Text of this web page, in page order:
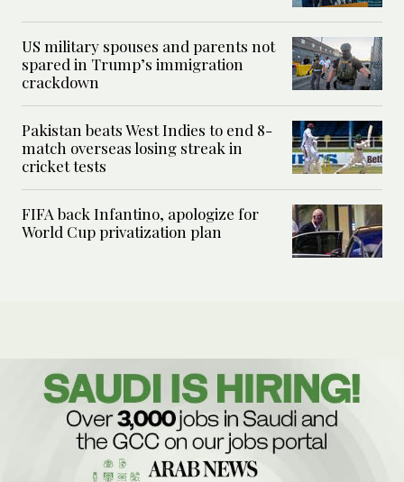
US military spouses and parents not
spared in Trump’s immigration
crackdown
Pakistan beats West Indies to end 8-
match overseas losing streak in
cricket tests
FIFA back Infantino, apologize for
World Cup privatization plan